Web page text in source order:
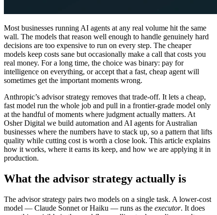
Most businesses running AI agents at any real volume hit the same
wall. The models that reason well enough to handle genuinely hard
decisions are too expensive to run on every step. The cheaper
models keep costs sane but occasionally make a call that costs you
real money. For a long time, the choice was binary: pay for
intelligence on everything, or accept that a fast, cheap agent will
sometimes get the important moments wrong.
Anthropic’s advisor strategy removes that trade-off. It lets a cheap,
fast model run the whole job and pull in a frontier-grade model only
at the handful of moments where judgment actually matters. At
Osher Digital we build automation and AI agents for Australian
businesses where the numbers have to stack up, so a pattern that lifts
quality while cutting cost is worth a close look. This article explains
how it works, where it earns its keep, and how we are applying it in
production.
What the advisor strategy actually is
The advisor strategy pairs two models on a single task. A lower-cost
model — Claude Sonnet or Haiku — runs as the executor. It does